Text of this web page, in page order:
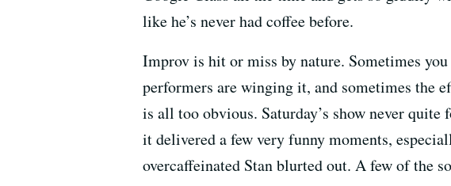
like he’s never had coffee before.
Improv is hit or miss by nature. Sometimes
performers are winging it, and sometimes the
is all too obvious. Saturday’s show never quite
it delivered a few very funny moments,
overcaffeinated Stan blurted out. A few of the